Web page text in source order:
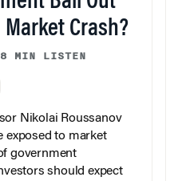
Market Crash?
MIN LISTEN
Nikolai Roussanov
exposed to market
government
should expect